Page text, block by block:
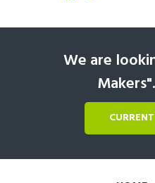
We are
Makers".